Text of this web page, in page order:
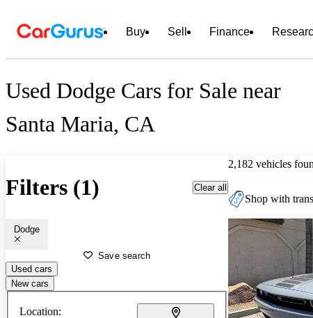
Buy Sell Finance
Used Dodge Cars for Sale near
Santa Maria, CA
Filters (1) Clear all
Dodge
Save search
Used cars
New cars
Location:
2,182 vehicles
Shop with